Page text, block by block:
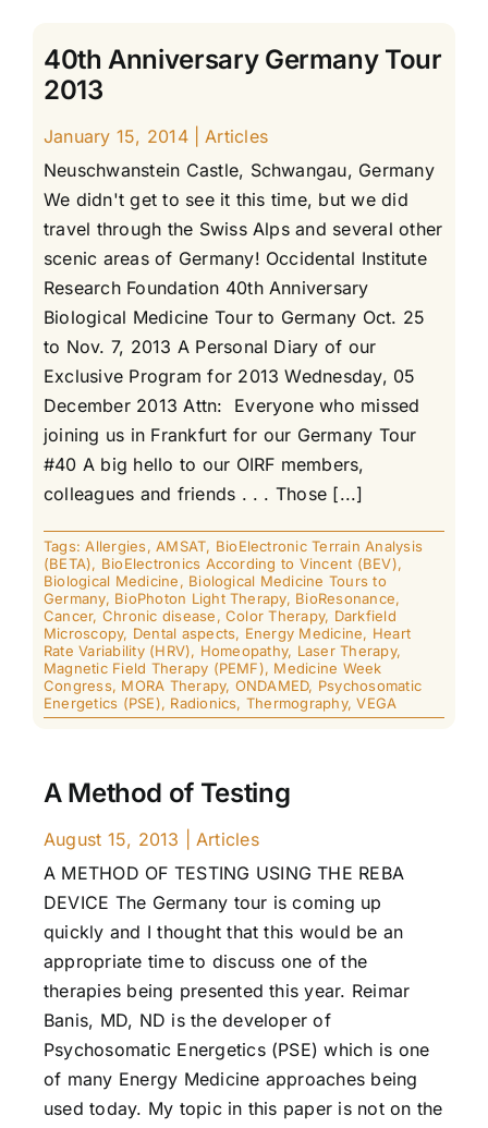
40th Anniversary Germany Tour
2013
January 15, 2014
Articles
Neuschwanstein Castle, Schwangau, Germany
We didn't get to see it this time, but we did
travel through the Swiss Alps and several other
scenic areas of Germany! Occidental Institute
Research Foundation 40th Anniversary
Biological Medicine Tour to Germany Oct. 25
to Nov. 7, 2013 A Personal Diary of our
Exclusive Program for 2013 Wednesday, 05
December 2013 Attn: Everyone who missed
joining us in Frankfurt for our Germany Tour
#40 A big hello to our OIRF members,
colleagues and friends . . . Those [...]
Tags:Allergies,AMSAT, BioElectronic Terrain Analysis
(BETA), BioElectronics According to Vincent (BEV),
Biological Medicine, Biological Medicine Tours to
Germany, BioPhoton Light Therapy, BioResonance,
Cancer, Chronic disease,Color Therapy, Darkfield
Microscopy, Dental aspects, Energy Medicine, Heart
Rate Variability (HRV), Homeopathy, Laser Therapy,
Magnetic Field Therapy (PEMF), Medicine Week
Congress, MORA Therapy, ONDAMED, Psychosomatic
Energetics (PSE), Radionics, Thermography,VEGA
A Method of Testing
August 15, 2013
Articles
A METHOD OF TESTING USING THE REBA
DEVICE The Germany tour is coming up
quickly and I thought that this would be an
appropriate time to discuss one of the
therapies being presented this year. Reimar
Banis, MD, ND is the developer of
Psychosomatic Energetics (PSE) which is one
of many Energy Medicine approaches being
used today. My topic in this paper is not on the